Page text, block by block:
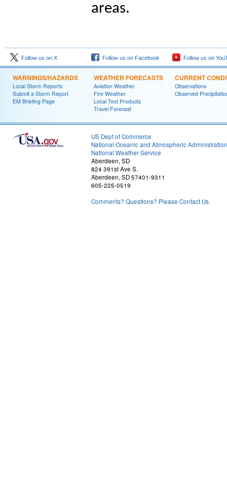
areas.
Follow us on X Follow us on Facebook Follow us on
WARNINGS/HAZARDS
Local Storm Reports
Submit a Storm Report
EM Briefing Page
WEATHER FORECASTS
Aviation Weather
Fire Weather
Local Text Products
Travel Forecast
CURRENT
Observations
Observed
US Dept of Commerce
National Oceanic and Atmospheric Administration
National Weather Service
Aberdeen, SD
824 391st Ave S.
Aberdeen, SD 57401-9311
605-225-0519
Comments? Questions? Please Contact Us.